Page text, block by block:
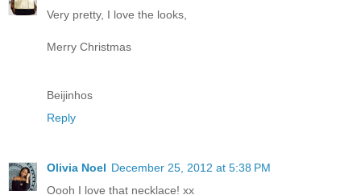
Very pretty, I love the looks,
Merry Christmas
Beijinhos
Reply
Olivia Noel December 25, 2012 at 5:38 PM
Oooh I love that necklace! xx